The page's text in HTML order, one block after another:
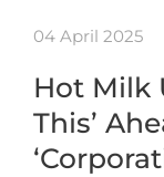
04 April 2025
Hot Milk
This’